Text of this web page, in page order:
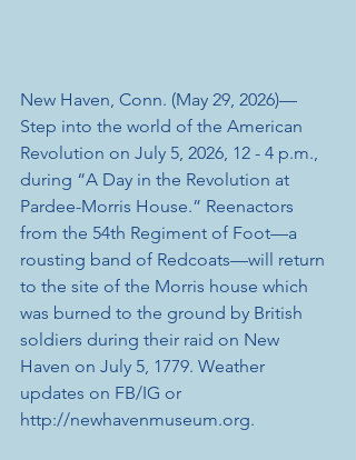
New Haven, Conn. (May 29, 2026)—
Step into the world of the American
Revolution on July 5, 2026, 12 - 4 p.m.,
during “A Day in the Revolution at
Pardee-Morris House.” Reenactors
from the 54th Regiment of Foot—a
rousting band of Redcoats—will return
to the site of the Morris house which
was burned to the ground by British
soldiers during their raid on New
Haven on July 5, 1779. Weather
updates on FB/IG or
http://newhavenmuseum.org.